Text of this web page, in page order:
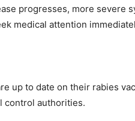
progresses, more severe
medical attention
up to date on their rabies
control authorities.